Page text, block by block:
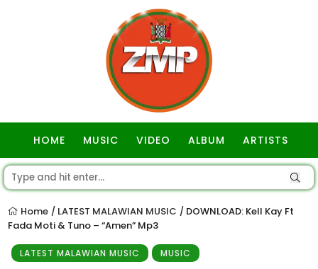
HOME MUSIC VIDEO ALBUM ARTISTS
Home / LATEST MALAWIAN MUSIC / DOWNLOAD: Kell Kay Ft
Fada Moti & Tuno – “Amen” Mp3
LATEST MALAWIAN MUSIC MUSIC